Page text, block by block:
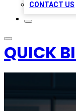
CONTACT US
QUICK